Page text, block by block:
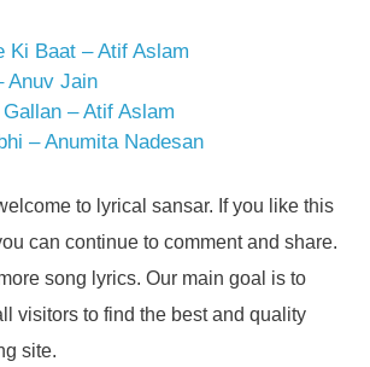
Ki Baat – Atif Aslam
Anuv Jain
– Atif Aslam
– Anumita Nadesan
to lyrical sansar. If you like this
can continue to comment and share.
song lyrics. Our main goal is to
visitors to find the best and quality
site.